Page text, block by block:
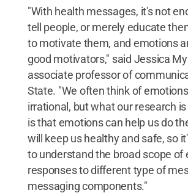
"With health messages, it's not
tell people, or merely educate
to motivate them, and emotions
good motivators," said Jessica
associate professor of
State. "We often think of
irrational, but what our research
is that emotions can help us do
will keep us healthy and safe, so
to understand the broad scope of
responses to different type of
messaging components."